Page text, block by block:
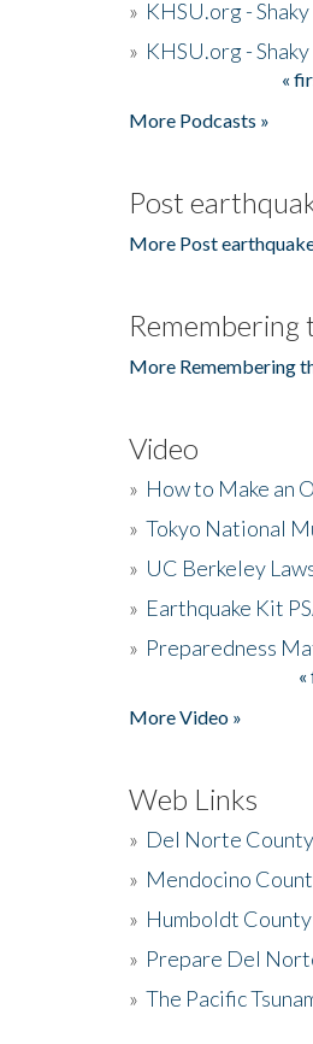
» KHSU.org -
» KHSU.org -
«
More Podcasts »
Post
More Post
Remembering
More Remembering
Video
» How to Make an
» Tokyo National
» UC Berkeley
» Earthquake Kit
» Preparedness
More Video »
Web Links
» Del Norte
» Mendocino
» Humboldt
» Prepare Del
» The Pacific